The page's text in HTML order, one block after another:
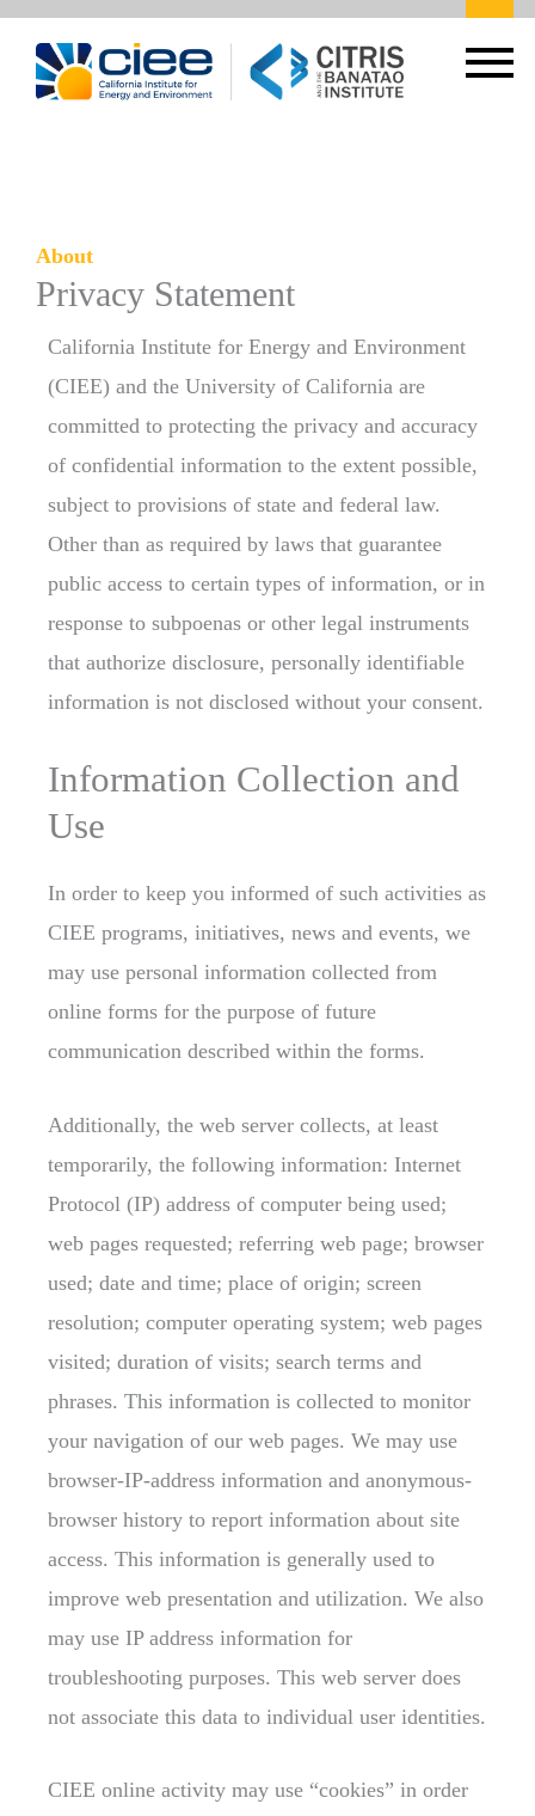
About
Privacy Statement
California Institute for Energy and Environment
(CIEE) and the University of California are
committed to protecting the privacy and accuracy
of confidential information to the extent possible,
subject to provisions of state and federal law.
Other than as required by laws that guarantee
public access to certain types of information, or in
response to subpoenas or other legal instruments
that authorize disclosure, personally identifiable
information is not disclosed without your consent.
Information Collection and
Use
In order to keep you informed of such activities as
CIEE programs, initiatives, news and events, we
may use personal information collected from
online forms for the purpose of future
communication described within the forms.
Additionally, the web server collects, at least
temporarily, the following information: Internet
Protocol (IP) address of computer being used;
web pages requested; referring web page; browser
used; date and time; place of origin; screen
resolution; computer operating system; web pages
visited; duration of visits; search terms and
phrases. This information is collected to monitor
your navigation of our web pages. We may use
browser-IP-address information and anonymous-
browser history to report information about site
access. This information is generally used to
improve web presentation and utilization. We also
may use IP address information for
troubleshooting purposes. This web server does
not associate this data to individual user identities.
CIEE online activity may use “cookies” in order